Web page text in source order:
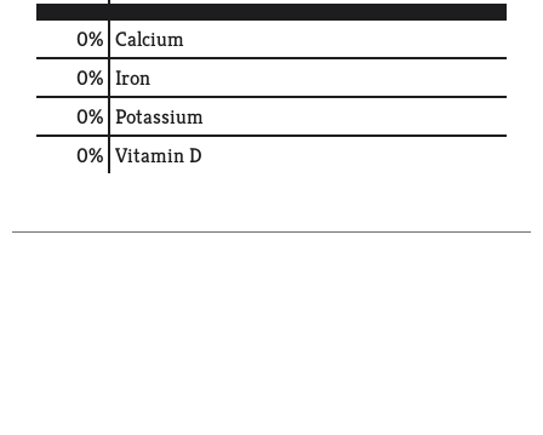
0% Calcium
0% Iron
0% Potassium
0% Vitamin D